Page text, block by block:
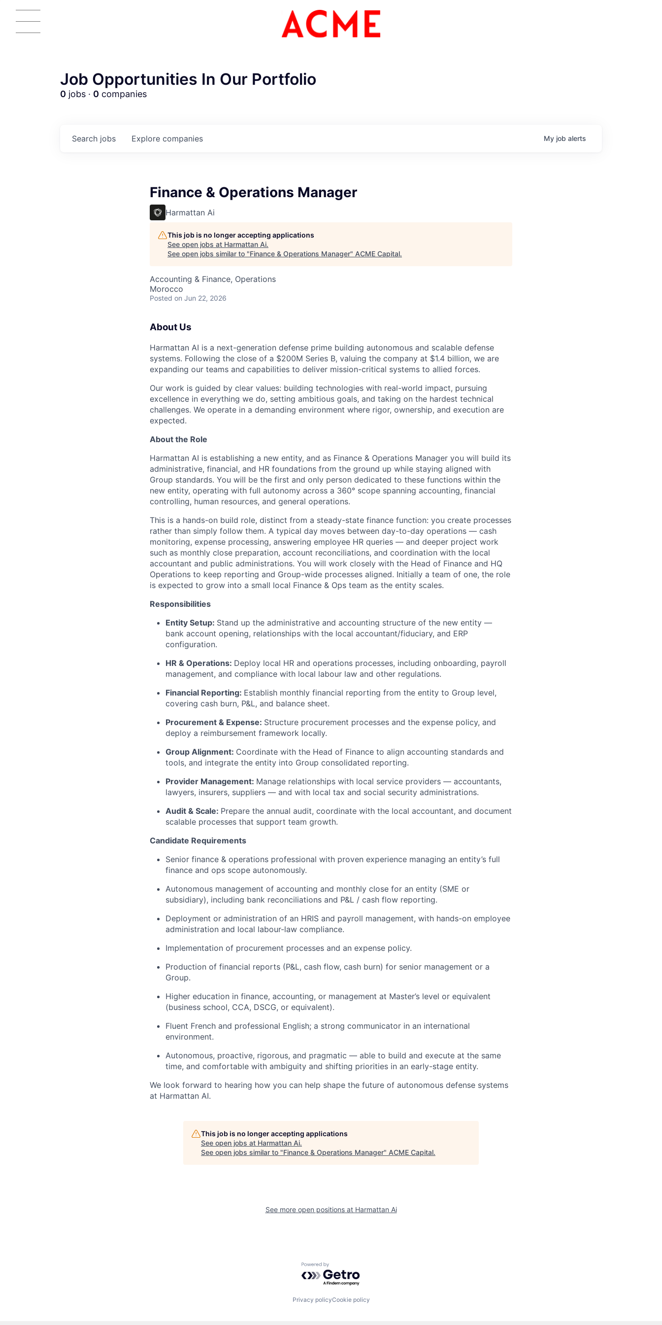
ACME Homepage
Job Opportunities In Our Portfolio
0 jobs · 0 companies
Search jobs Explore companies My job alerts
Finance & Operations Manager
Harmattan Ai
This job is no longer accepting applications
See open jobs at Harmattan Ai.
See open jobs similar to "Finance & Operations Manager" ACME Capital.
Accounting & Finance, Operations
Morocco
Posted on Jun 22, 2026
About Us
Harmattan AI is a next-generation defense prime building autonomous and scalable defense
systems. Following the close of a $200M Series B, valuing the company at $1.4 billion, we are
expanding our teams and capabilities to deliver mission-critical systems to allied forces.
Our work is guided by clear values: building technologies with real-world impact, pursuing
excellence in everything we do, setting ambitious goals, and taking on the hardest technical
challenges. We operate in a demanding environment where rigor, ownership, and execution are
expected.
About the Role
Harmattan AI is establishing a new entity, and as Finance & Operations Manager you will build its
administrative, financial, and HR foundations from the ground up while staying aligned with
Group standards. You will be the first and only person dedicated to these functions within the
new entity, operating with full autonomy across a 360° scope spanning accounting, financial
controlling, human resources, and general operations.
This is a hands-on build role, distinct from a steady-state finance function: you create processes
rather than simply follow them. A typical day moves between day-to-day operations — cash
monitoring, expense processing, answering employee HR queries — and deeper project work
such as monthly close preparation, account reconciliations, and coordination with the local
accountant and public administrations. You will work closely with the Head of Finance and HQ
Operations to keep reporting and Group-wide processes aligned. Initially a team of one, the role
is expected to grow into a small local Finance & Ops team as the entity scales.
Responsibilities
Entity Setup: Stand up the administrative and accounting structure of the new entity —
bank account opening, relationships with the local accountant/fiduciary, and ERP
configuration.
HR & Operations: Deploy local HR and operations processes, including onboarding, payroll
management, and compliance with local labour law and other regulations.
Financial Reporting: Establish monthly financial reporting from the entity to Group level,
covering cash burn, P&L, and balance sheet.
Procurement & Expense: Structure procurement processes and the expense policy, and
deploy a reimbursement framework locally.
Group Alignment: Coordinate with the Head of Finance to align accounting standards and
tools, and integrate the entity into Group consolidated reporting.
Provider Management: Manage relationships with local service providers — accountants,
lawyers, insurers, suppliers — and with local tax and social security administrations.
Audit & Scale: Prepare the annual audit, coordinate with the local accountant, and document
scalable processes that support team growth.
Candidate Requirements
Senior finance & operations professional with proven experience managing an entity’s full
finance and ops scope autonomously.
Autonomous management of accounting and monthly close for an entity (SME or
subsidiary), including bank reconciliations and P&L / cash flow reporting.
Deployment or administration of an HRIS and payroll management, with hands-on employee
administration and local labour-law compliance.
Implementation of procurement processes and an expense policy.
Production of financial reports (P&L, cash flow, cash burn) for senior management or a
Group.
Higher education in finance, accounting, or management at Master’s level or equivalent
(business school, CCA, DSCG, or equivalent).
Fluent French and professional English; a strong communicator in an international
environment.
Autonomous, proactive, rigorous, and pragmatic — able to build and execute at the same
time, and comfortable with ambiguity and shifting priorities in an early-stage entity.
We look forward to hearing how you can help shape the future of autonomous defense systems
at Harmattan AI.
This job is no longer accepting applications
See open jobs at Harmattan Ai.
See open jobs similar to "Finance & Operations Manager" ACME Capital.
See more open positions at Harmattan Ai
Powered by Getro.com
Privacy policyCookie policy